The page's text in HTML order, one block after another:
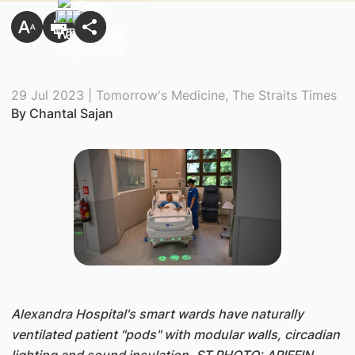
29 Jul 2023 | Tomorrow's Medicine, The Straits Times
By Chantal Sajan
​Alexandra Hospital's smart wards have naturally
ventilated patient "pods" with modular walls, circadian